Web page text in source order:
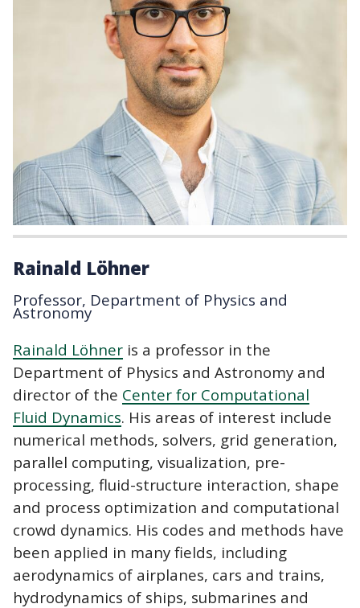
Rainald Löhner
Professor, Department of Physics and
Astronomy
Rainald Löhner is a professor in the
Department of Physics and Astronomy and
director of the Center for Computational
Fluid Dynamics. His areas of interest include
numerical methods, solvers, grid generation,
parallel computing, visualization, pre-
processing, fluid-structure interaction, shape
and process optimization and computational
crowd dynamics. His codes and methods have
been applied in many fields, including
aerodynamics of airplanes, cars and trains,
hydrodynamics of ships, submarines and